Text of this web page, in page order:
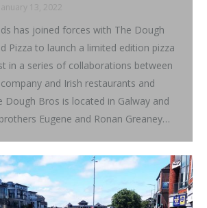
January 13, 2022
has joined forces with The Dough
Pizza to launch a limited edition pizza
in a series of collaborations between
and Irish restaurants and
Bros is located in Galway and
Eugene and Ronan Greaney…